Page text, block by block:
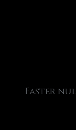
Faster